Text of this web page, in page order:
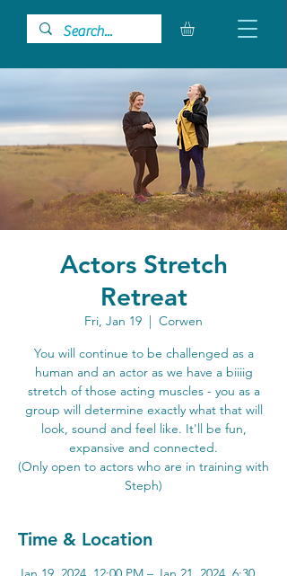
Actors Stretch
Retreat
Fri, Jan 19
  |
Corwen
You will continue to be challenged as a
human and an actor as we have a biiiig
stretch of those acting muscles - you as a
group will determine exactly what that will
look, sound and feel like. It'll be fun,
expansive and connected.
(Only open to actors who are in training with
Steph)
Time & Location